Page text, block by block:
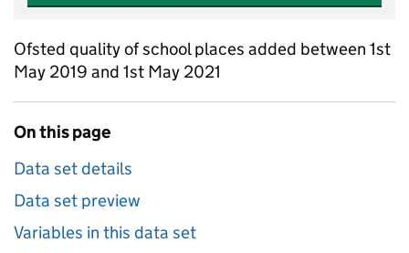
Ofsted quality of school places added between 1st
May 2019 and 1st May 2021
On this page
Data set details
Data set preview
Variables in this data set